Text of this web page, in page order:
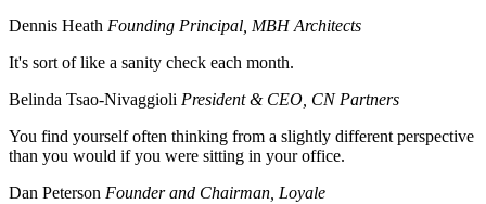
Dennis Heath Founding Principal, MBH Architects
It's sort of like a sanity check each month.
Belinda Tsao-Nivaggioli President & CEO, CN Partners
You find yourself often thinking from a slightly different perspective
than you would if you were sitting in your office.
Dan Peterson Founder and Chairman, Loyale